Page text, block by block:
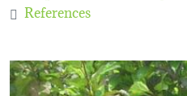
References